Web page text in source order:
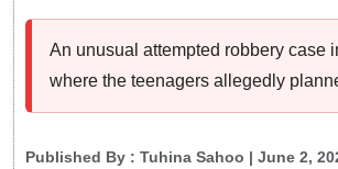
An unusual attempted robbery case
where the teenagers allegedly
Published By : Tuhina Sahoo | June 2,